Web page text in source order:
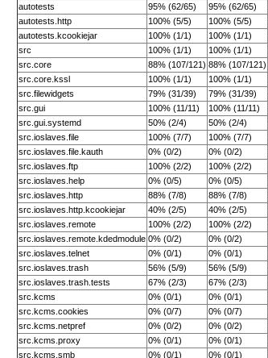
autotests
95% (62/65) 95% (62/65)
autotests.http
100% (5/5) 100% (5/5)
autotests.kcookiejar
100% (1/1) 100% (1/1)
src
100% (1/1) 100% (1/1)
src.core
88% (107/121) 88% (107/121)
src.core.kssl
100% (1/1) 100% (1/1)
src.filewidgets
79% (31/39) 79% (31/39)
src.gui
100% (11/11) 100% (11/11)
src.gui.systemd
50% (2/4) 50% (2/4)
src.ioslaves.file
100% (7/7) 100% (7/7)
src.ioslaves.file.kauth
0% (0/2) 0% (0/2)
src.ioslaves.ftp
100% (2/2) 100% (2/2)
src.ioslaves.help
0% (0/5) 0% (0/5)
src.ioslaves.http
88% (7/8) 88% (7/8)
src.ioslaves.http.kcookiejar
40% (2/5) 40% (2/5)
src.ioslaves.remote
100% (2/2) 100% (2/2)
src.ioslaves.remote.kdedmodule 0% (0/2) 0% (0/2)
src.ioslaves.telnet
0% (0/1) 0% (0/1)
src.ioslaves.trash
56% (5/9) 56% (5/9)
src.ioslaves.trash.tests
67% (2/3) 67% (2/3)
src.kcms
0% (0/1) 0% (0/1)
src.kcms.cookies
0% (0/7) 0% (0/7)
src.kcms.netpref
0% (0/2) 0% (0/2)
src.kcms.proxy
0% (0/1) 0% (0/1)
src.kcms.smb
0% (0/1) 0% (0/1)